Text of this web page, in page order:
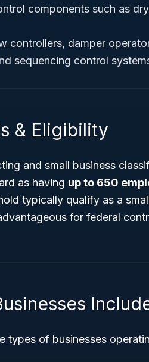
components such as
controllers, damper
sequencing control
& Eligibility
and small business
as having up to 650
typically qualify as a
for federal
types of businesses